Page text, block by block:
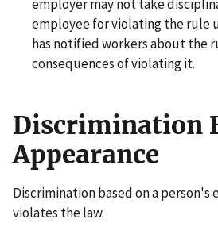
employer may not take
employee for violating the rule
has notified workers about the
consequences of violating it.
Discrimination
Appearance
Discrimination based on a person's
violates the law.